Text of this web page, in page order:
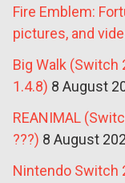
Fire Emblem:
pictures, and
Big Walk (Switch
1.4.8) 8 August
REANIMAL
???) 8 August
Nintendo Switch